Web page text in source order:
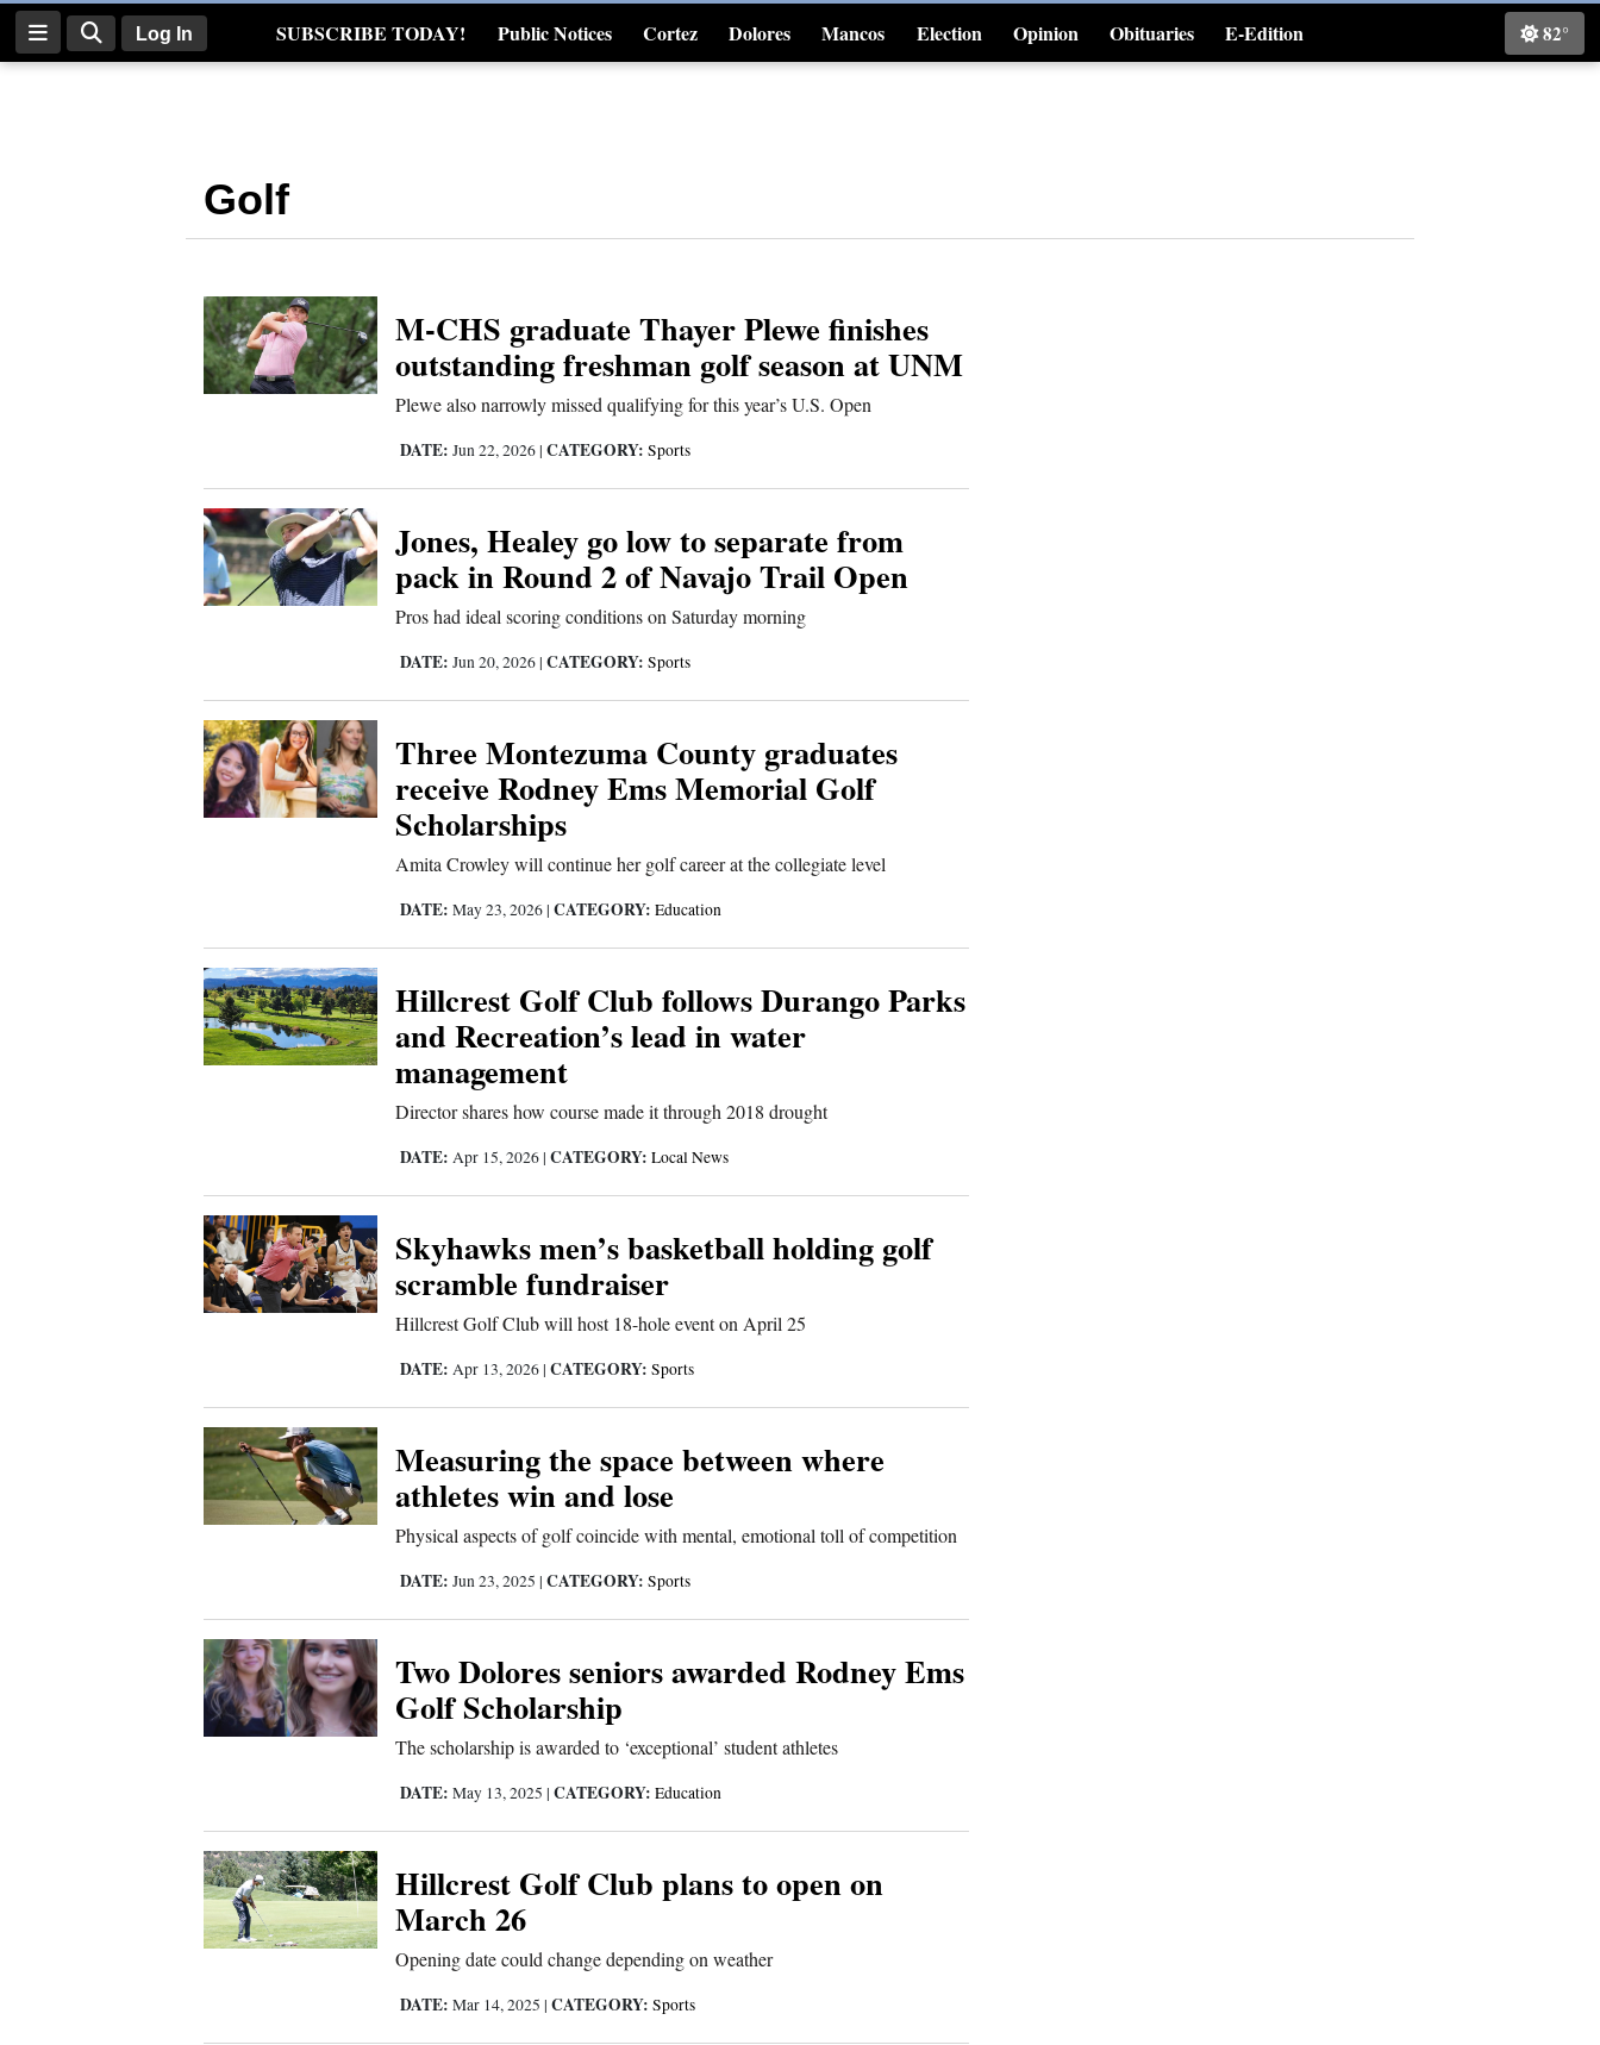
Log In SUBSCRIBE TODAY! Public Notices Cortez Dolores Mancos Election Opinion Obituaries
E-Edition
Real Estate
4CornersJobs Classifieds
82°
Golf
M-CHS graduate Thayer Plewe finishes
outstanding freshman golf season at UNM
Plewe also narrowly missed qualifying for this year’s U.S. Open
DATE: Jun 22, 2026 | CATEGORY: Sports
Jones, Healey go low to separate from
pack in Round 2 of Navajo Trail Open
Pros had ideal scoring conditions on Saturday morning
DATE: Jun 20, 2026 | CATEGORY: Sports
Three Montezuma County graduates
receive Rodney Ems Memorial Golf
Scholarships
Amita Crowley will continue her golf career at the collegiate level
DATE: May 23, 2026 | CATEGORY: Education
Hillcrest Golf Club follows Durango Parks
and Recreation’s lead in water
management
Director shares how course made it through 2018 drought
DATE: Apr 15, 2026 | CATEGORY: Local News
Skyhawks men’s basketball holding golf
scramble fundraiser
Hillcrest Golf Club will host 18-hole event on April 25
DATE: Apr 13, 2026 | CATEGORY: Sports
Measuring the space between where
athletes win and lose
Physical aspects of golf coincide with mental, emotional toll of competition
DATE: Jun 23, 2025 | CATEGORY: Sports
Two Dolores seniors awarded Rodney Ems
Golf Scholarship
The scholarship is awarded to ‘exceptional’ student athletes
DATE: May 13, 2025 | CATEGORY: Education
Hillcrest Golf Club plans to open on
March 26
Opening date could change depending on weather
DATE: Mar 14, 2025 | CATEGORY: Sports